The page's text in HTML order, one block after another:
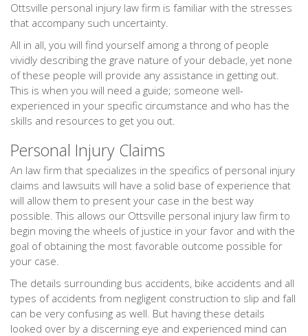
Ottsville personal injury law firm is familiar with the stresses
that accompany such uncertainty.
All in all, you will find yourself among a throng of people
vividly describing the grave nature of your debacle, yet none
of these people will provide any assistance in getting out.
This is when you will need a guide; someone well-
experienced in your specific circumstance and who has the
skills and resources to get you out.
Personal Injury Claims
An law firm that specializes in the specifics of personal injury
claims and lawsuits will have a solid base of experience that
will allow them to present your case in the best way
possible. This allows our Ottsville personal injury law firm to
begin moving the wheels of justice in your favor and with the
goal of obtaining the most favorable outcome possible for
your case.
The details surrounding bus accidents, bike accidents and all
types of accidents from negligent construction to slip and fall
can be very confusing as well. But having these details
looked over by a discerning eye and experienced mind can